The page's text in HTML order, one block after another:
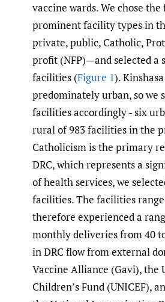
vaccine wards. We chose
prominent facility types in
private, public, Catholic,
profit (NFP)—and selected a
facilities (Figure 1).
predominately urban, so we
facilities accordingly - six
rural of 983 facilities in the
Catholicism is the primary
DRC, which represents a
of health services, we
facilities. The facilities
therefore experienced a
monthly deliveries from 40
in DRC flow from external
Vaccine Alliance (Gavi), the
Children’s Fund (UNICEF),